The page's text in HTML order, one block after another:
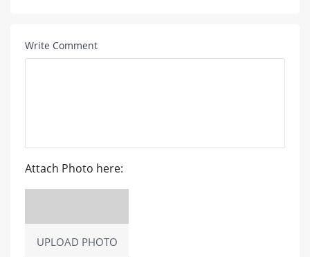
Write Comment
Attach Photo here:
UPLOAD PHOTO